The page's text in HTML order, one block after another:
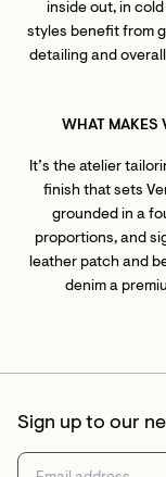
inside out, in
styles benefit from
detailing and
WHAT MAKES
It’s the atelier
finish that sets
grounded in a
proportions, and
leather patch and
denim a
Sign up to our